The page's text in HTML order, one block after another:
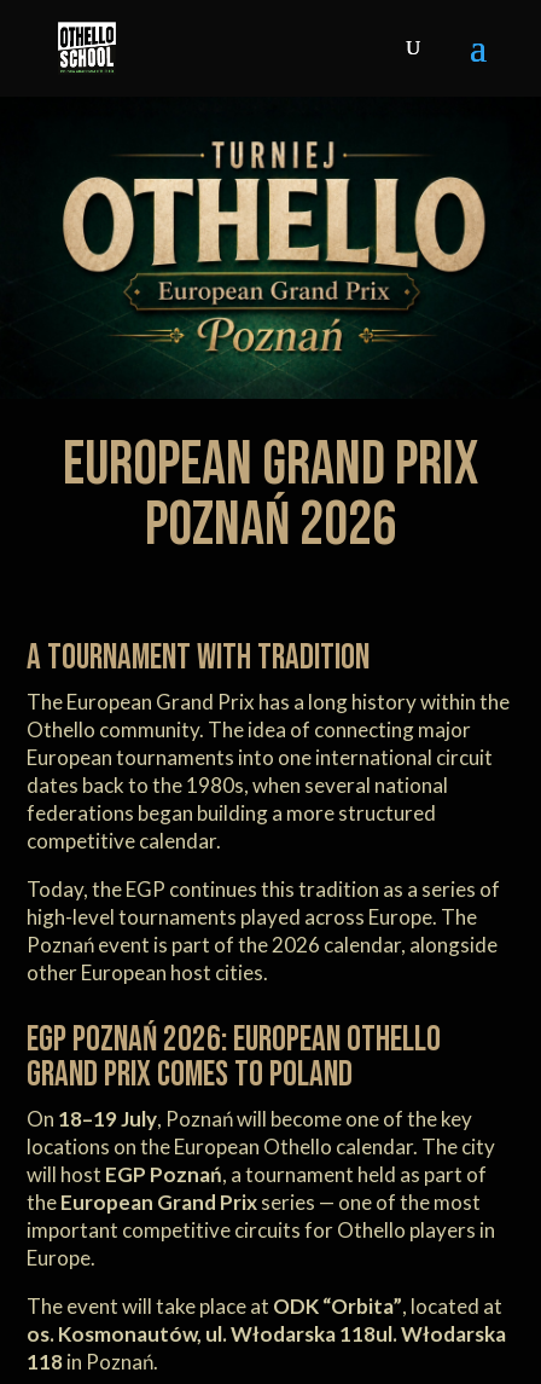
EUROPEAN GRAND PRIX
POZNAŃ 2026
A tournament with tradition
The European Grand Prix has a long history within the
Othello community. The idea of connecting major
European tournaments into one international circuit
dates back to the 1980s, when several national
federations began building a more structured
competitive calendar.
Today, the EGP continues this tradition as a series of
high-level tournaments played across Europe. The
Poznań event is part of the 2026 calendar, alongside
other European host cities.
EGP Poznań 2026: European Othello
Grand Prix comes to Poland
On 18–19 July, Poznań will become one of the key
locations on the European Othello calendar. The city
will host EGP Poznań, a tournament held as part of
theEuropean Grand Prixseries — one of the most
important competitive circuits for Othello players in
Europe.
The event will take place at ODK “Orbita”, located at
os. Kosmonautów, ul. Włodarska 118ul. Włodarska
118in Poznań.